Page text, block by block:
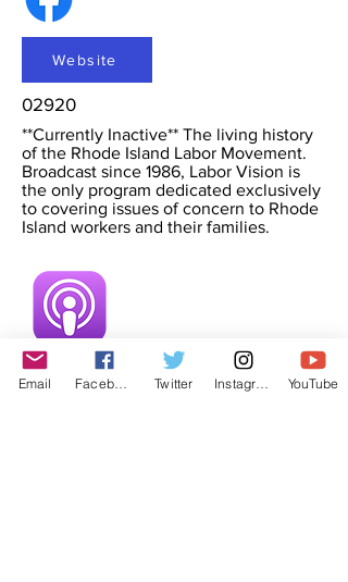
Website
02920
**Currently Inactive** The living history
of the Rhode Island Labor Movement.
Broadcast since 1986, Labor Vision is
the only program dedicated exclusively
to covering issues of concern to Rhode
Island workers and their families.
Email Twitter YouTube